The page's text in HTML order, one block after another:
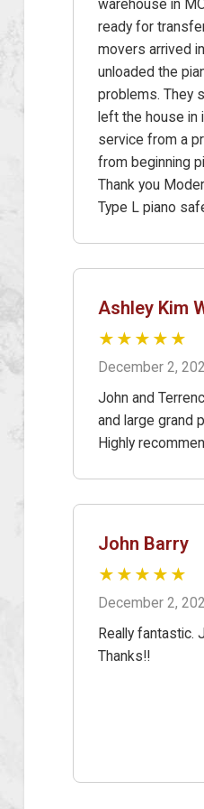
warehouse in
ready for
movers arrived
unloaded the
problems. They
left the house in
service from a
from beginning
Thank you
Type L piano
Ashley Kim
★★★★★
December 2,
John and
and large grand
Highly
John Barry
★★★★★
December 2,
Really fantastic.
Thanks!!